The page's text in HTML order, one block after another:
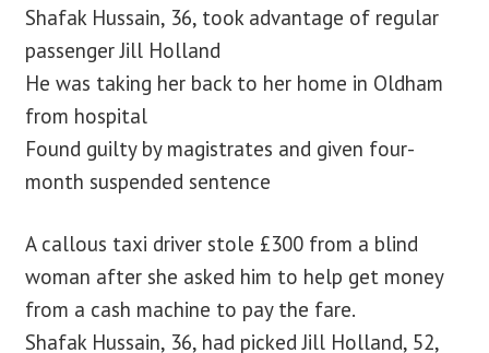
Shafak Hussain, 36, took advantage of regular
passenger Jill Holland
He was taking her back to her home in Oldham
from hospital
Found guilty by magistrates and given four-
month suspended sentence
A callous taxi driver stole £300 from a blind
woman after she asked him to help get money
from a cash machine to pay the fare.
Shafak Hussain, 36, had picked Jill Holland, 52,